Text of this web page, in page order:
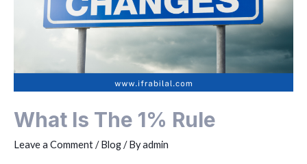
What Is The 1% Rule
Leave a Comment/Blog/ Byadmin